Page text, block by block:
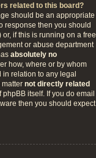
related to this board?
should be an appropriate
response then you should
or, if this is running on a free
or abuse department
absolutely no
how, where or by whom
in relation to any legal
matter not directly related
itself. If you do email
then you should expect